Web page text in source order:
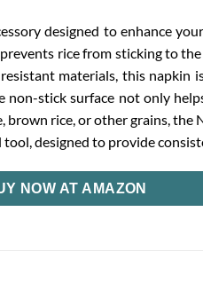
designed to enhance
rice from sticking to
materials, this napkin
stick surface not only
brown rice, or other grains,
designed to provide
NOW AT AMAZON